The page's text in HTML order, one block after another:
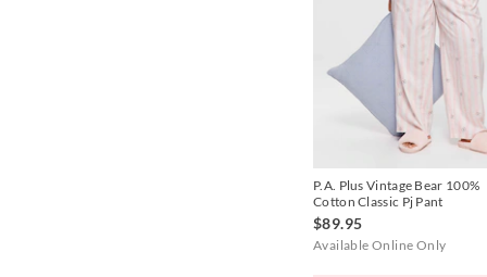
P.A. Plus Vintage Bear 100%
Cotton Classic Pj Pant
$89.95
Available Online Only